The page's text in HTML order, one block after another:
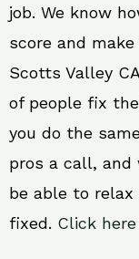
job. We know
score and
Scotts Valley
of people fix
you do the
pros a call, and
be able to
fixed. Click